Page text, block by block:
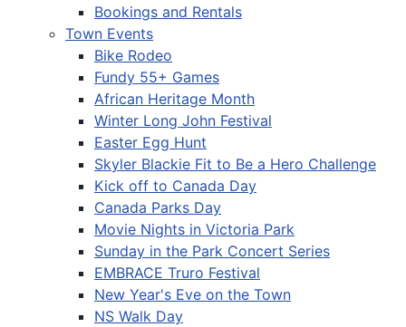
Bookings and Rentals
Town Events
Bike Rodeo
Fundy 55+ Games
African Heritage Month
Winter Long John Festival
Easter Egg Hunt
Skyler Blackie Fit to Be a Hero Challenge
Kick off to Canada Day
Canada Parks Day
Movie Nights in Victoria Park
Sunday in the Park Concert Series
EMBRACE Truro Festival
New Year's Eve on the Town
NS Walk Day